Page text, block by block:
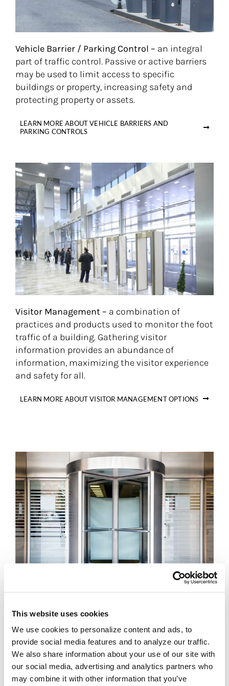
This website uses cookies
We use cookies to personalize content and ads, to
provide social media features and to analyze our traffic.
We also share information about your use of our site with
our social media, advertising and analytics partners who
may combine it with other information that you’ve
Vehicle Barrier / Parking Control – an integral
part of traffic control. Passive or active barriers
may be used to limit access to specific
buildings or property, increasing safety and
protecting property or assets.
LEARN MORE ABOUT VEHICLE BARRIERS AND
PARKING CONTROLS
Visitor Management – a combination of
practices and products used to monitor the foot
traffic of a building. Gathering visitor
information provides an abundance of
information, maximizing the visitor experience
and safety for all.
LEARN MORE ABOUT VISITOR MANAGEMENT OPTIONS
controlling access to sensitive areas. These
solutions are available in a wide range of
finishes and configurations.
LEARN MORE ABOUT REVOLVING DOORS